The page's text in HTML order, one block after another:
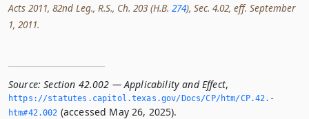
Acts 2011, 82nd Leg., R.S., Ch. 203 (H.B. 274), Sec. 4.02, eff. September
1, 2011.
Source: Section 42.002 — Applicability and Effect,
https://statutes.­capitol.­texas.­gov/Docs/CP/htm/CP.­42.­
htm#42.­002 (accessed May 26, 2025).